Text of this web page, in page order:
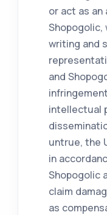
or act as
writing and
and
intellectual
untrue, the
in
Shopogolic
claim
as